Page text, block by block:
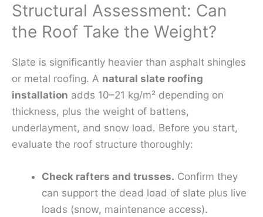
Structural Assessment: Can
the Roof Take the Weight?
Slate is significantly heavier than asphalt shingles
or metal roofing. A natural slate roofing
installation adds 10–21 kg/m² depending on
thickness, plus the weight of battens,
underlayment, and snow load. Before you start,
evaluate the roof structure thoroughly:
Check rafters and trusses. Confirm they
can support the dead load of slate plus live
loads (snow, maintenance access).